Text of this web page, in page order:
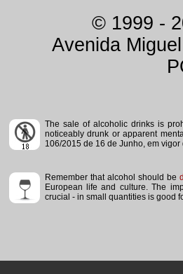
© 1999 -
Avenida
The sale of alcoholic drinks is
noticeably drunk or apparent
106/2015 de 16 de Junho, em
Remember that alcohol should be
European life and culture. The
crucial - in small quantities is good